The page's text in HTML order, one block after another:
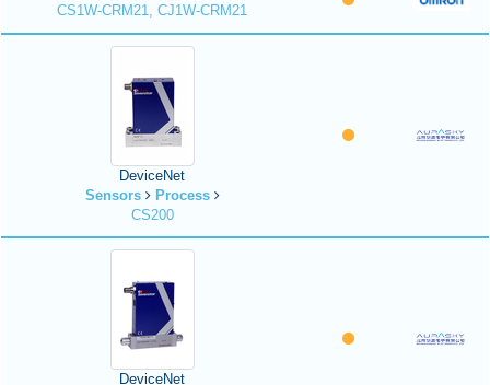
CS1W-CRM21, CJ1W-CRM21
DeviceNet
Sensors
Process
CS200
DeviceNet